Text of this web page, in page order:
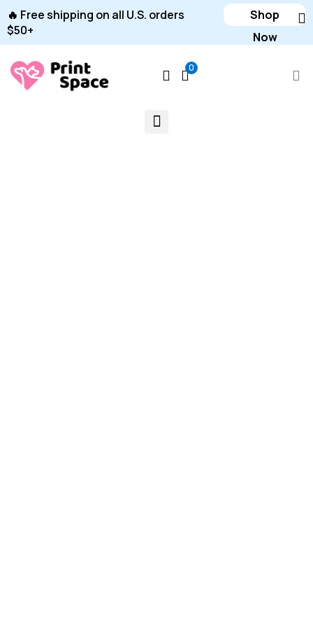
🔥 Free shipping on all U.S. orders
$50+
Shop
Now
0